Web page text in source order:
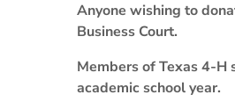
Anyone wishing to
Business Court.
Members of Texas 4-
academic school year.